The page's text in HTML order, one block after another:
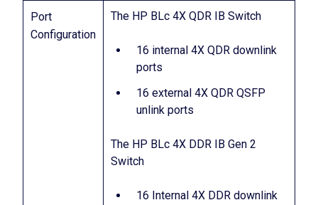
Port
Configuration
The HP BLc 4X QDR IB Switch
16 internal 4X QDR downlink
ports
16 external 4X QDR QSFP
unlink ports
The HP BLc 4X DDR IB Gen 2
Switch
16 Internal 4X DDR downlink